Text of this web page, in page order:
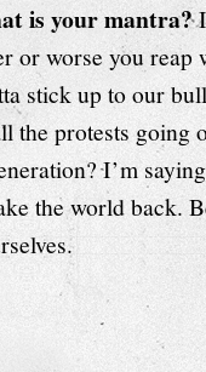
is your mantra?
or worse you reap
stick up to our
the protests
I’m
the world back.